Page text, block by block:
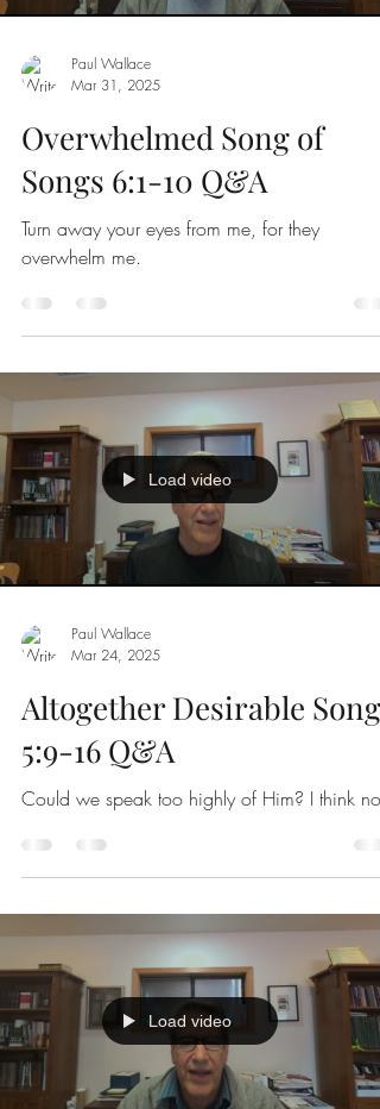
Paul Wallace
Mar 31, 2025
Overwhelmed Song of
Songs 6:1-10 Q&A
Turn away your eyes from me, for they
overwhelm me.
Load video
Paul Wallace
Mar 24, 2025
Altogether Desirable Song
5:9-16 Q&A
Could we speak too highly of Him? I think not!
Load video